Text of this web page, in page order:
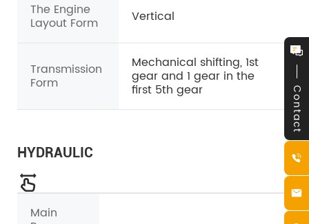
The Engine
Layout Form Vertical
Transmission
Form
Mechanical shifting, 1st
gear and 1 gear in the
first 5th gear
HYDRAULIC
Main
Contact